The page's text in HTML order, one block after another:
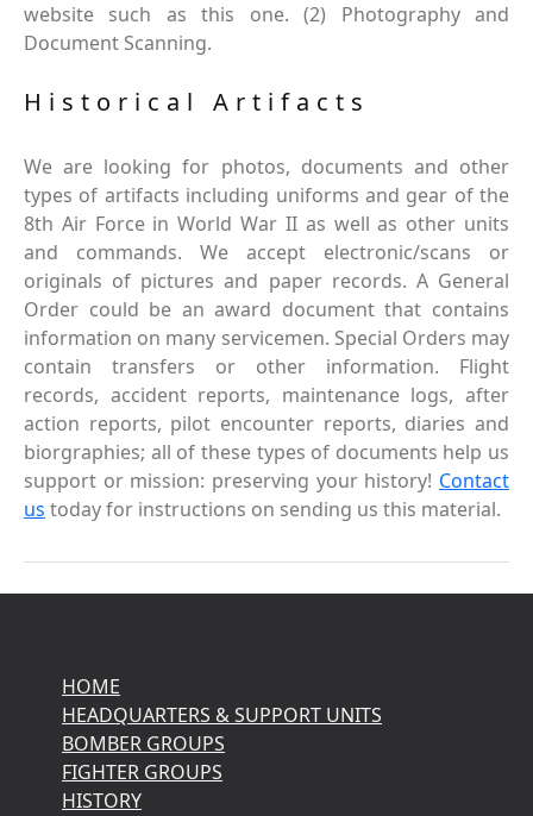
website such as this one. (2) Photography and
Document Scanning.
Historical Artifacts
We are looking for photos, documents and other
types of artifacts including uniforms and gear of the
8th Air Force in World War II as well as other units
and commands. We accept electronic/scans or
originals of pictures and paper records. A General
Order could be an award document that contains
information on many servicemen. Special Orders may
contain transfers or other information. Flight
records, accident reports, maintenance logs, after
action reports, pilot encounter reports, diaries and
biorgraphies; all of these types of documents help us
support or mission: preserving your history! Contact
us today for instructions on sending us this material.
HOME
HEADQUARTERS & SUPPORT UNITS
BOMBER GROUPS
FIGHTER GROUPS
HISTORY